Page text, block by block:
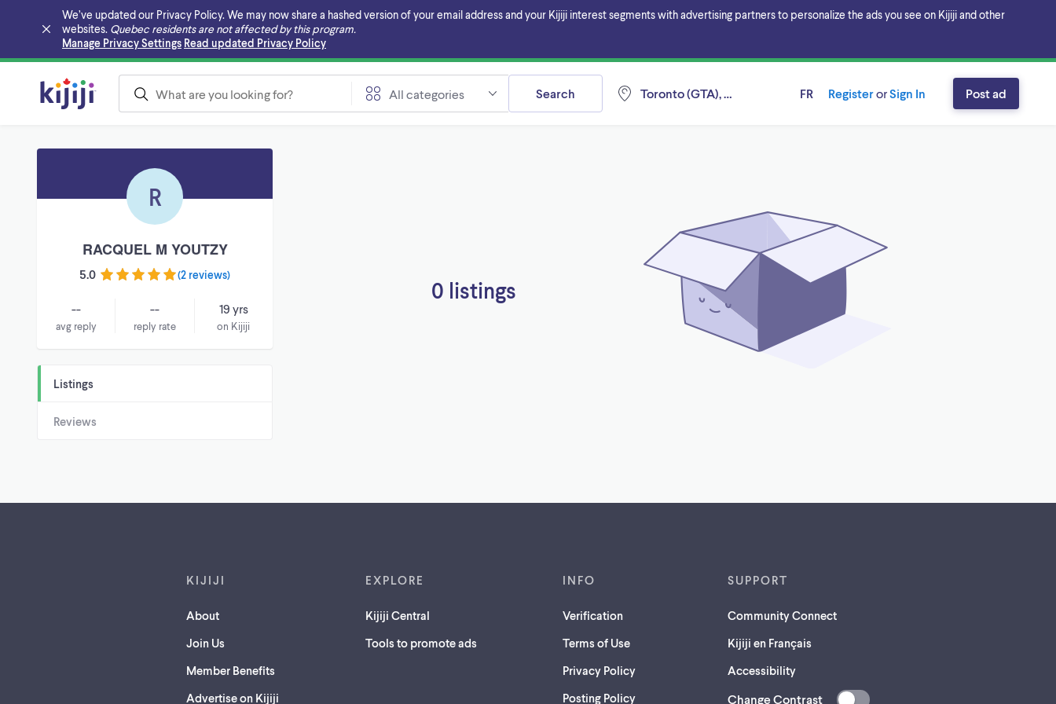
We’ve updated our Privacy Policy. We may now share a hashed version of your email address and your Kijiji interest segments with advertising partners to personalize the ads you see on Kijiji and other
websites. Quebec residents are not affected by this program.
Manage Privacy Settings Read updated Privacy Policy
Skip to main content
All categories Toronto (GTA), Ontario
Search FR RegisterorSign In Post ad
R
RACQUEL M YOUTZY
5.0 (2 reviews)
--
avg reply
--
reply rate
19 yrs
on Kijiji
Listings
Reviews
0 listings
KIJIJI
About
Join Us
Member Benefits
Advertise on Kijiji
EXPLORE
Kijiji Central
Tools to promote ads
INFO
Verification
Terms of Use
Privacy Policy
Posting Policy
SUPPORT
Community Connect
Kijiji en Français
Accessibility
Change Contrast